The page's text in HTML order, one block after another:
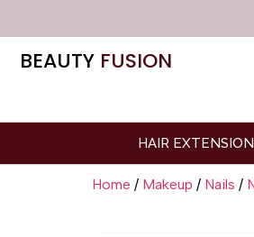
BEAUTY FUSION
HAIR
Home / Makeup / Nails /